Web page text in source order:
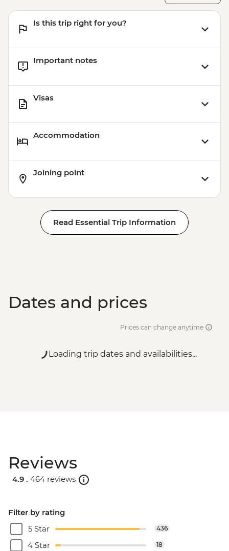
Is this trip right for you?
Important notes
Visas
Accommodation
Joining point
Read Essential Trip Information
Dates and prices
Prices can change anytime
Loading trip dates and availabilities...
Reviews
4.9 . 464 reviews
Filter by rating
5 Star
436
4 Star 18